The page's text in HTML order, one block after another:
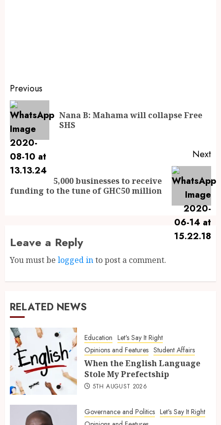
Previous
Nana B: Mahama will collapse Free
SHS
Next
5,000 businesses to receive
funding to the tune of GHC50 million
Leave a Reply
You must be logged into post a comment.
RELATED NEWS
Education Let's Say It Right
Opinions and Features Student Affairs
When the English Language
Stole My Prefectship
5TH AUGUST 2026
Governance and Politics Let's Say It Right